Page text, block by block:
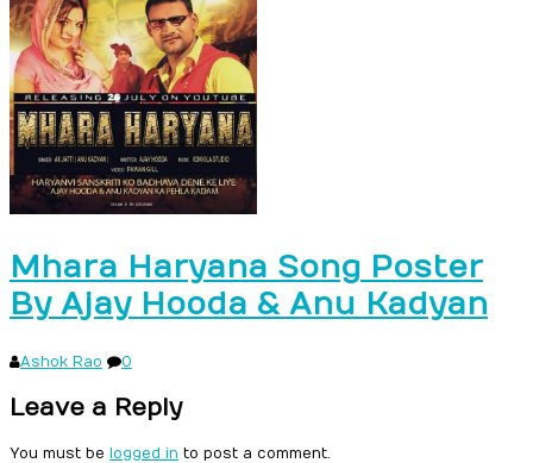
Mhara Haryana Song Poster
By Ajay Hooda & Anu Kadyan
Ashok Rao 0
Leave a Reply
You must be logged in to post a comment.